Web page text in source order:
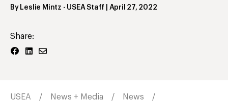
By Leslie Mintz - USEA Staff April 27, 2022
Share:
USEA News + Media
News